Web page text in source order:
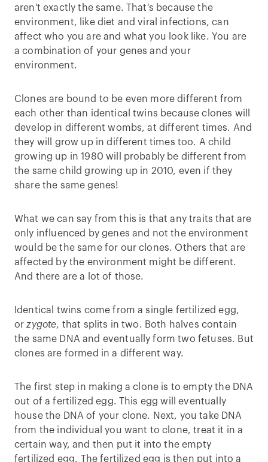
aren't exactly the same. That's because the
environment, like diet and viral infections, can
affect who you are and what you look like. You are
a combination of your genes and your
environment.
Clones are bound to be even more different from
each other than identical twins because clones will
develop in different wombs, at different times. And
they will grow up in different times too. A child
growing up in 1980 will probably be different from
the same child growing up in 2010, even if they
share the same genes!
What we can say from this is that any traits that are
only influenced by genes and not the environment
would be the same for our clones. Others that are
affected by the environment might be different.
And there are a lot of those.
Identical twins come from a single fertilized egg,
orzygote, that splits in two. Both halves contain
the same DNA and eventually form two fetuses. But
clones are formed in a different way.
The first step in making a clone is to empty the DNA
out of a fertilized egg. This egg will eventually
house the DNA of your clone. Next, you take DNA
from the individual you want to clone, treat it in a
certain way, and then put it into the empty
fertilized egg. The fertilized egg is then put into a